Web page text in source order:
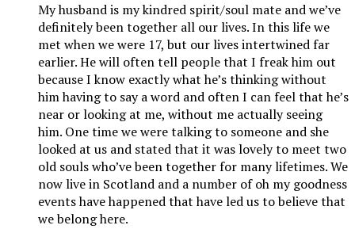
My husband is my kindred spirit/soul mate and we’ve
definitely been together all our lives. In this life we
met when we were 17, but our lives intertwined far
earlier. He will often tell people that I freak him out
because I know exactly what he’s thinking without
him having to say a word and often I can feel that he’s
near or looking at me, without me actually seeing
him. One time we were talking to someone and she
looked at us and stated that it was lovely to meet two
old souls who’ve been together for many lifetimes. We
now live in Scotland and a number of oh my goodness
events have happened that have led us to believe that
we belong here.